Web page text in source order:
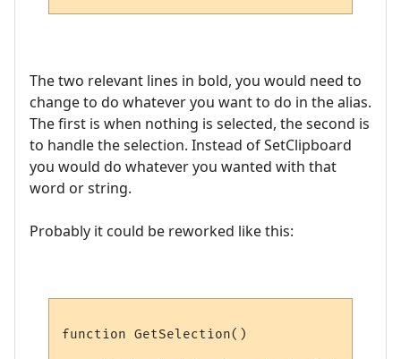
The two relevant lines in bold, you would need to
change to do whatever you want to do in the alias.
The first is when nothing is selected, the second is
to handle the selection. Instead of SetClipboard
you would do whatever you wanted with that
word or string.
Probably it could be reworked like this:
function GetSelection()